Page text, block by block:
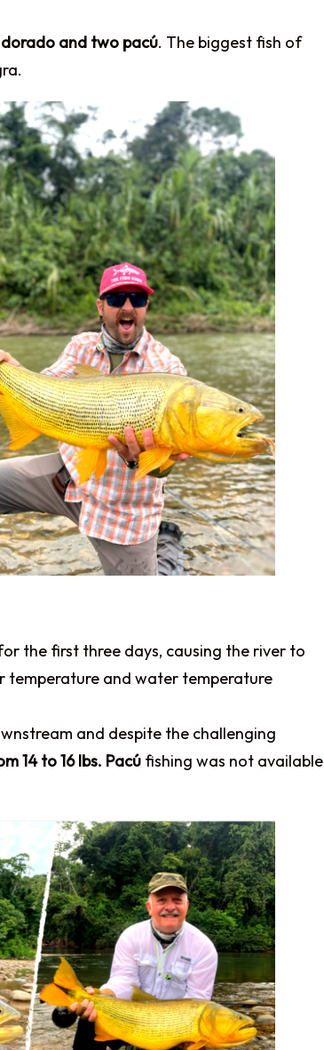
and two pacú. The biggest fish of
the first three days, causing the river to
temperature and water temperature
and despite the challenging
14 to 16 lbs. Pacú fishing was not available